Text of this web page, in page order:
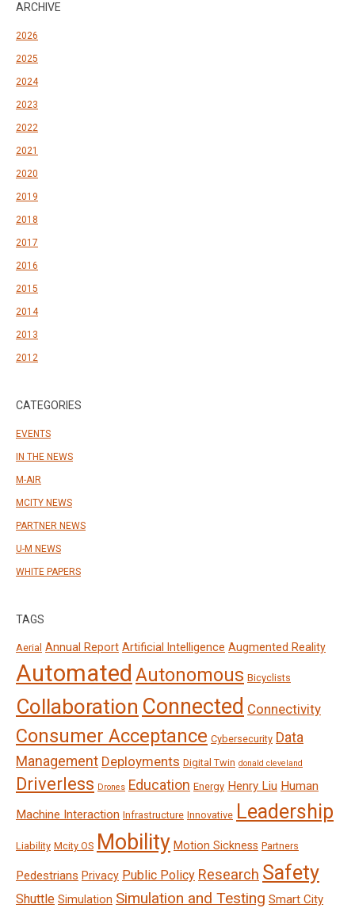
ARCHIVE
2026
2025
2024
2023
2022
2021
2020
2019
2018
2017
2016
2015
2014
2013
2012
CATEGORIES
EVENTS
IN THE NEWS
M-AIR
MCITY NEWS
PARTNER NEWS
U-M NEWS
WHITE PAPERS
TAGS
Aerial Annual Report Artificial Intelligence Augmented Reality
Automated Autonomous Bicyclists
Collaboration Connected Connectivity
Consumer Acceptance Cybersecurity Data
Management Deployments Digital Twin donald cleveland
Driverless Drones Education Energy Henry Liu Human
Machine Interaction Infrastructure Innovative Leadership
Liability Mcity OS Mobility Motion Sickness Partners
Pedestrians Privacy Public Policy Research Safety
Shuttle Simulation Simulation and Testing Smart City